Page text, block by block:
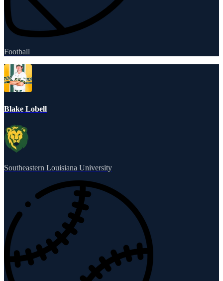
Football
Blake Lobell
Southeastern Louisiana University